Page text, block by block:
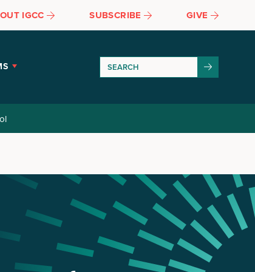
IGCC SUBSCRIBE GIVE